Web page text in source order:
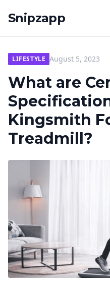
Snipzapp
LIFESTYLE August 5, 2023
What are
Kingsmith
Treadmill?